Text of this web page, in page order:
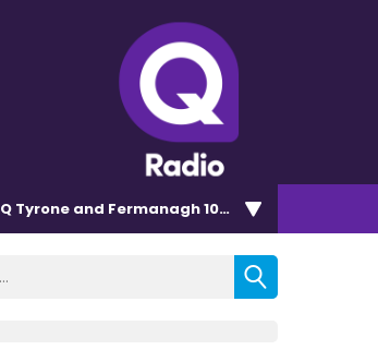
Q Tyrone and Fermanagh 101.2